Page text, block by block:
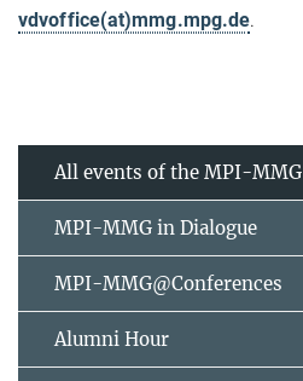
vdvoffice(at)mmg.mpg.de.
All events of the MPI-MMG
MPI-MMG in Dialogue
MPI-MMG@Conferences
Alumni Hour